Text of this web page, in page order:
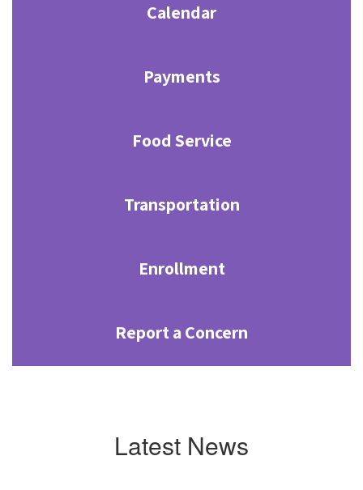
Calendar
Payments
Food Service
Transportation
Enrollment
Report a Concern
Latest News